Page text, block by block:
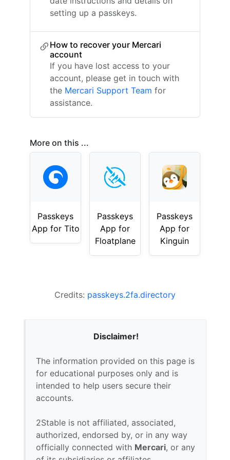
setting up a passkeys.
How to recover your Mercari
account
If you have lost access to your
account, please get in touch with
the Mercari Support Team for
assistance.
More on this ...
Passkeys
App for Tito
Passkeys
App for
Floatplane
Passkeys
App for
Kinguin
Credits: passkeys.2fa.directory
Disclaimer!
The information provided on this page is
for educational purposes only and is
intended to help users secure their
accounts.
2Stable is not affiliated, associated,
authorized, endorsed by, or in any way
officially connected with Mercari, or any